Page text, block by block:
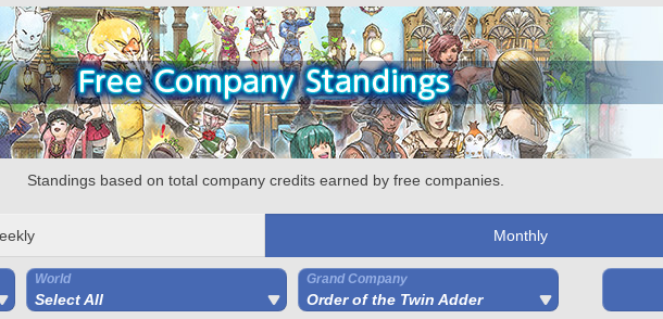
Standings based on total company credits earned by free companies.
Monthly
World
Select All
Grand Company
Order of the Twin Adder